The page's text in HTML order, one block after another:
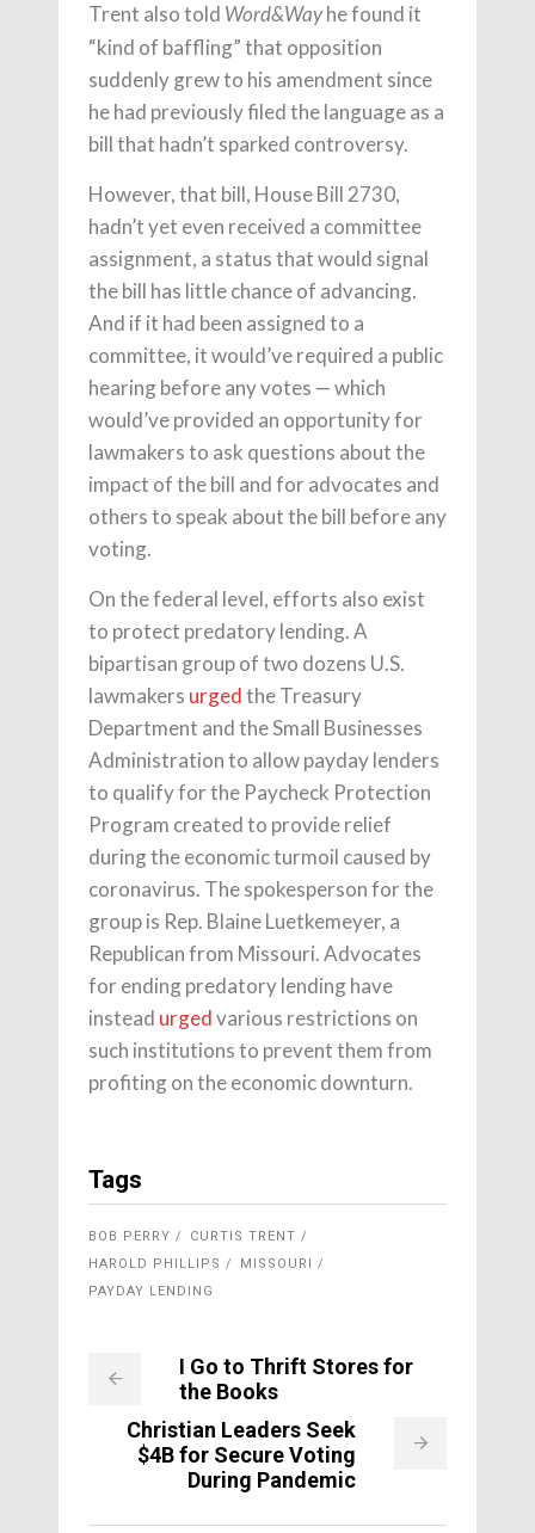
Trent also told Word&Wayhe found it
“kind of baffling” that opposition
suddenly grew to his amendment since
he had previously filed the language as a
bill that hadn’t sparked controversy.
However, that bill, House Bill 2730,
hadn’t yet even received a committee
assignment, a status that would signal
the bill has little chance of advancing.
And if it had been assigned to a
committee, it would’ve required a public
hearing before any votes — which
would’ve provided an opportunity for
lawmakers to ask questions about the
impact of the bill and for advocates and
others to speak about the bill before any
voting.
On the federal level, efforts also exist
to protect predatory lending. A
bipartisan group of two dozens U.S.
lawmakers urgedthe Treasury
Department and the Small Businesses
Administration to allow payday lenders
to qualify for the Paycheck Protection
Program created to provide relief
during the economic turmoil caused by
coronavirus. The spokesperson for the
group is Rep. Blaine Luetkemeyer, a
Republican from Missouri. Advocates
for ending predatory lending have
instead urgedvarious restrictions on
such institutions to prevent them from
profiting on the economic downturn.
Tags
BOB PERRY
CURTIS TRENT
HAROLD PHILLIPS
MISSOURI
PAYDAY LENDING
I Go to Thrift Stores for
the Books
Christian Leaders Seek
$4B for Secure Voting
During Pandemic